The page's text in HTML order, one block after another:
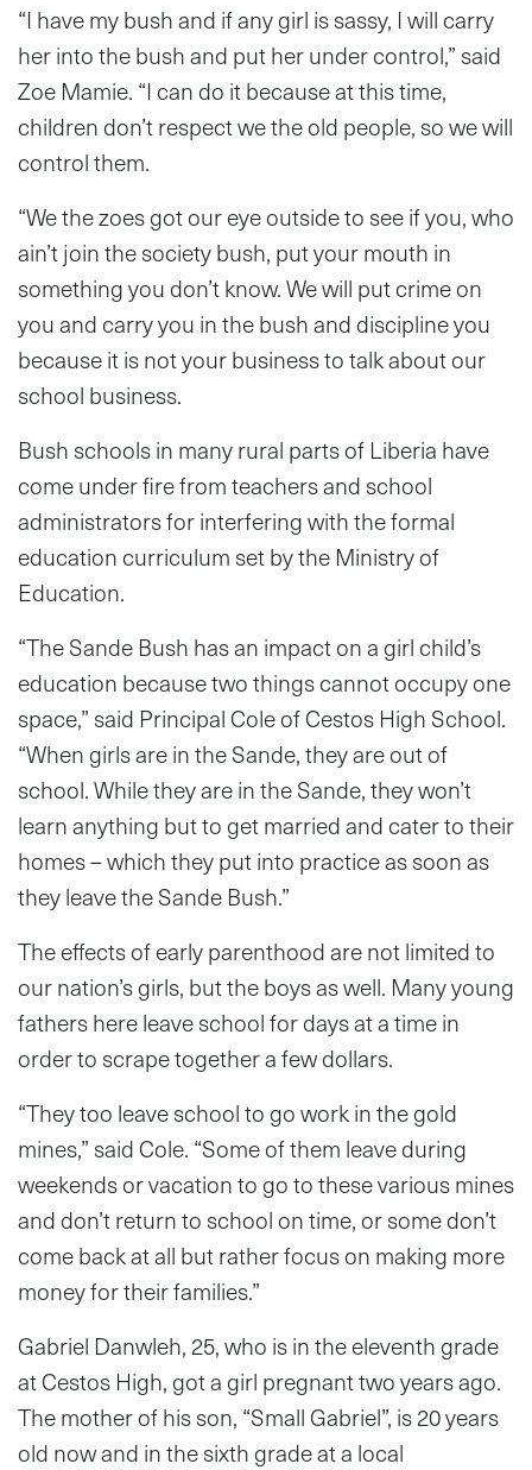
“I have my bush and if any girl is sassy, I will carry
her into the bush and put her under control,” said
Zoe Mamie. “I can do it because at this time,
children don’t respect we the old people, so we will
control them.
“We the zoes got our eye outside to see if you, who
ain’t join the society bush, put your mouth in
something you don’t know. We will put crime on
you and carry you in the bush and discipline you
because it is not your business to talk about our
school business.
Bush schools in many rural parts of Liberia have
come under fire from teachers and school
administrators for interfering with the formal
education curriculum set by the Ministry of
Education.
“The Sande Bush has an impact on a girl child’s
education because two things cannot occupy one
space,” said Principal Cole of Cestos High School.
“When girls are in the Sande, they are out of
school. While they are in the Sande, they won’t
learn anything but to get married and cater to their
homes – which they put into practice as soon as
they leave the Sande Bush.”
The effects of early parenthood are not limited to
our nation’s girls, but the boys as well. Many young
fathers here leave school for days at a time in
order to scrape together a few dollars.
“They too leave school to go work in the gold
mines,” said Cole. “Some of them leave during
weekends or vacation to go to these various mines
and don’t return to school on time, or some don’t
come back at all but rather focus on making more
money for their families.”
Gabriel Danwleh, 25, who is in the eleventh grade
at Cestos High, got a girl pregnant two years ago.
The mother of his son, “Small Gabriel”, is 20 years
old now and in the sixth grade at a local